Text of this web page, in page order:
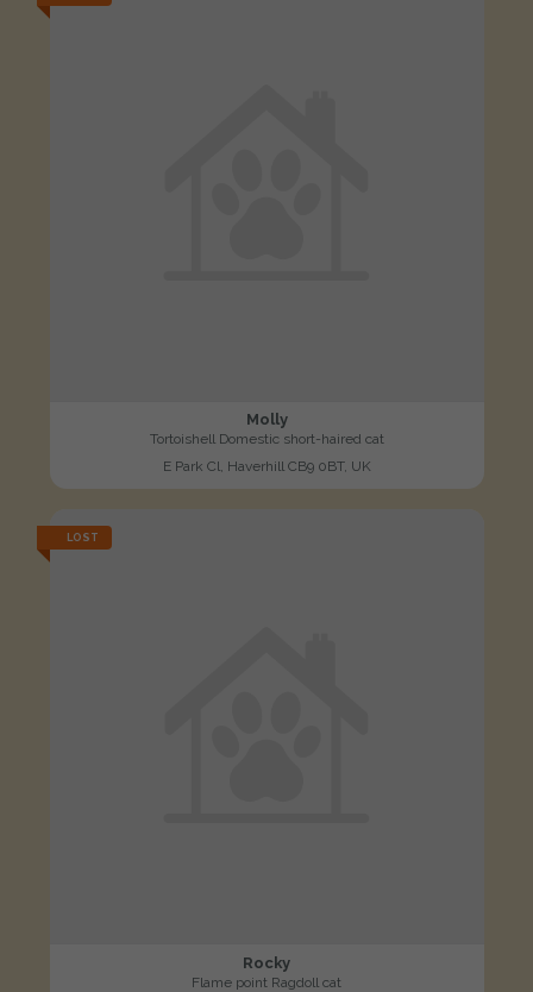
Molly
Tortoishell Domestic short-haired cat
E Park Cl, Haverhill CB9 0BT, UK
LOST
Rocky
Flame point Ragdoll cat